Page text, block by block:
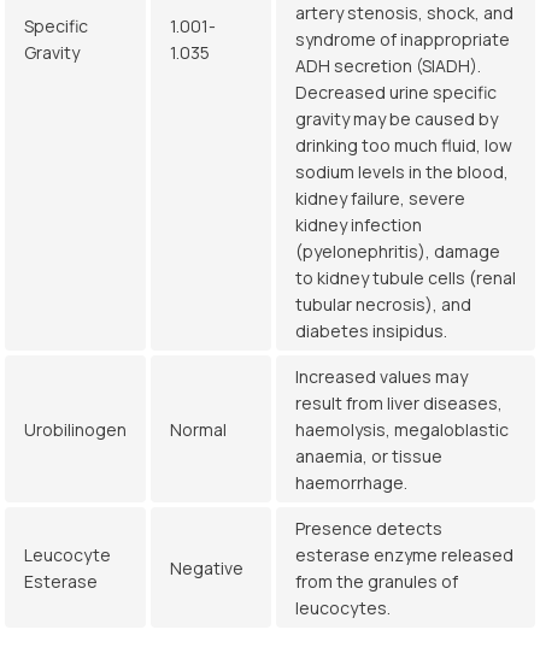
Specific
Gravity
1.001-
1.035
artery stenosis, shock, and
syndrome of inappropriate
ADH secretion (SIADH).
Decreased urine specific
gravity may be caused by
drinking too much fluid, low
sodium levels in the blood,
kidney failure, severe
kidney infection
(pyelonephritis), damage
to kidney tubule cells (renal
tubular necrosis), and
diabetes insipidus.
Urobilinogen Normal
Increased values may
result from liver diseases,
haemolysis, megaloblastic
anaemia, or tissue
haemorrhage.
Leucocyte
Esterase
Negative
Presence detects
esterase enzyme released
from the granules of
leucocytes.